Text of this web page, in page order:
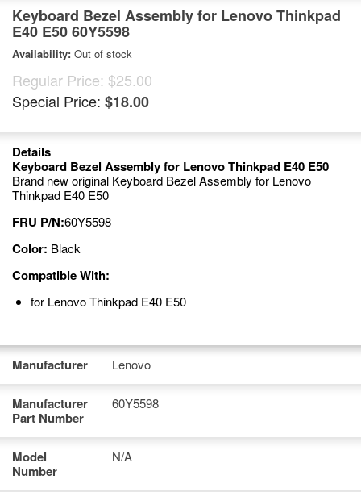
Keyboard Bezel Assembly for Lenovo Thinkpad
E40 E50 60Y5598
Availability: Out of stock
Regular Price: $25.00
Special Price: $18.00
Details
Keyboard Bezel Assembly for Lenovo Thinkpad E40 E50
Brand new original Keyboard Bezel Assembly for Lenovo
Thinkpad E40 E50
FRU P/N:60Y5598
Color: Black
Compatible With:
for Lenovo Thinkpad E40 E50
Manufacturer Lenovo
Manufacturer
Part Number
60Y5598
Model
Number
N/A